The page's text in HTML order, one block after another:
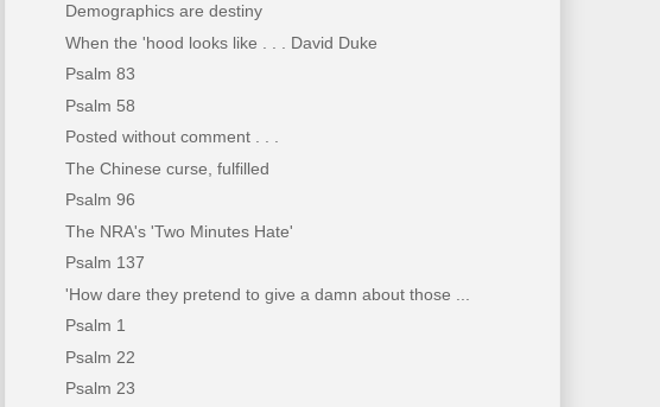
Demographics are destiny
When the 'hood looks like . . . David Duke
Psalm 83
Psalm 58
Posted without comment . . .
The Chinese curse, fulfilled
Psalm 96
The NRA's 'Two Minutes Hate'
Psalm 137
'How dare they pretend to give a damn about those ...
Psalm 1
Psalm 22
Psalm 23